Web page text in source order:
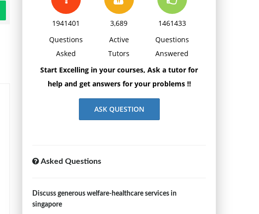
1941401
Questions
Asked
3,689
Active
Tutors
1461433
Questions
Answered
Start Excelling in your courses, Ask a tutor for
help and get answers for your problems !!
ASK QUESTION
Asked Questions
Discuss generous welfare-healthcare services in
singapore